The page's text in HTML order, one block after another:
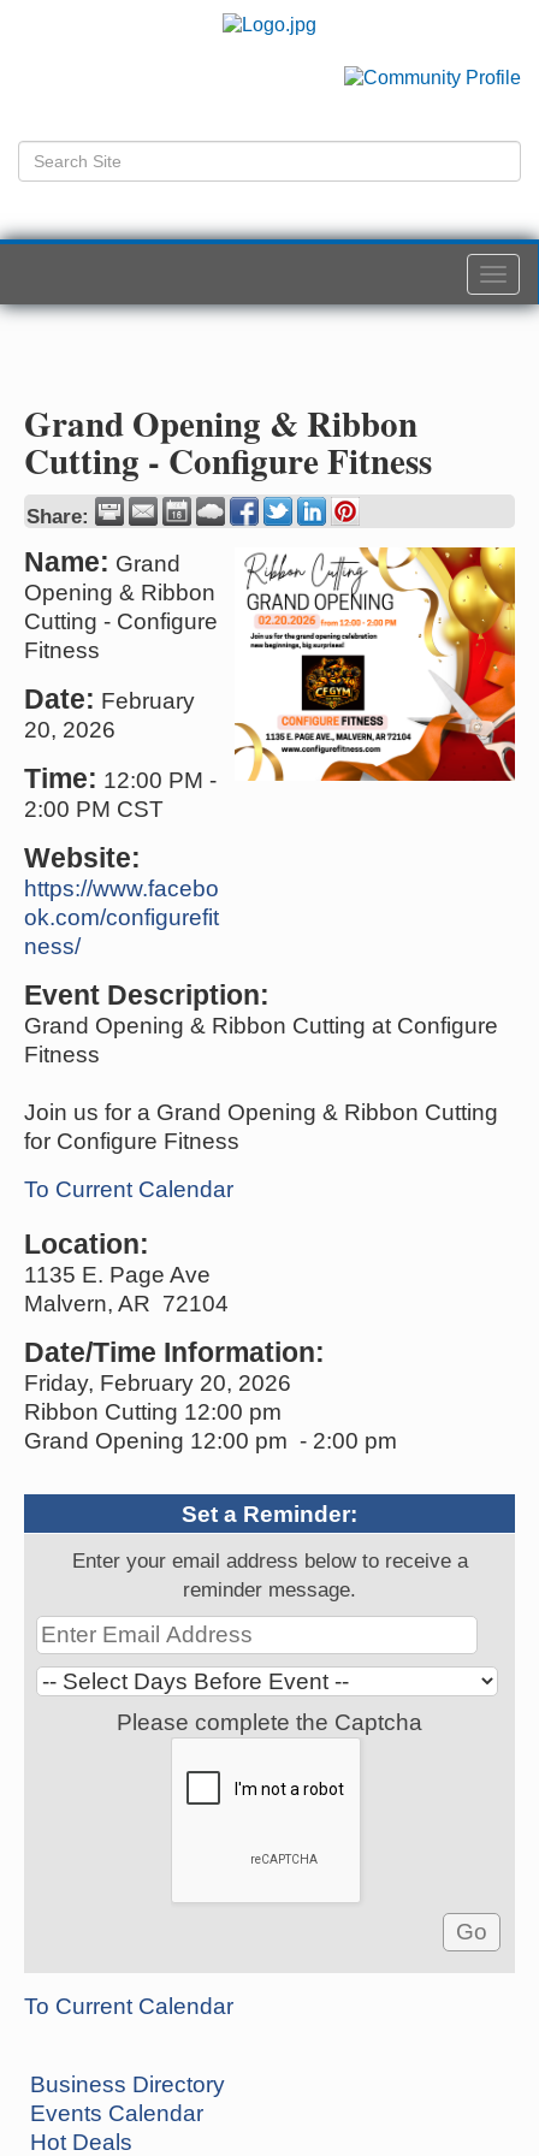
Grand Opening & Ribbon
Cutting - Configure Fitness
Share:
Name: Grand
Opening & Ribbon
Cutting - Configure
Fitness
Date: February
20, 2026
Time: 12:00 PM -
2:00 PM CST
Website:
https://www.facebo
ok.com/configurefit
ness/
Event Description:
Grand Opening & Ribbon Cutting at Configure
Fitness
Join us for a Grand Opening & Ribbon Cutting
for Configure Fitness
To Current Calendar
Location:
1135 E. Page Ave
Malvern, AR 72104
Date/Time Information:
Friday, February 20, 2026
Ribbon Cutting 12:00 pm
Grand Opening 12:00 pm - 2:00 pm
Set a Reminder:
Enter your email address below to receive a
reminder message.
Please complete the Captcha
To Current Calendar
Business Directory
Events Calendar
Hot Deals